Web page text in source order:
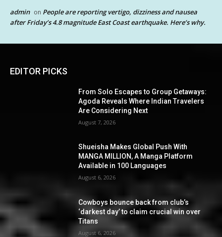
admin on People are reporting vertigo, dizziness and nausea
after Friday’s 4.8 magnitude East Coast earthquake. Here’s why.
EDITOR PICKS
From Solo Escapes to Group Getaways:
Agoda Reveals Where Indian Travelers
Are Considering Next
August 7, 2026
Shueisha Makes Global Push With
MANGA MILLION, A Manga Platform
Available in 100 Languages
August 6, 2026
Cowboys bounce back from club’s
‘darkest day’ to claim crucial win over
Titans
August 6, 2026